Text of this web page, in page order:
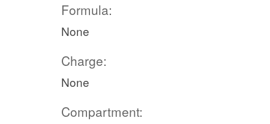
Formula:
None
Charge:
None
Compartment: